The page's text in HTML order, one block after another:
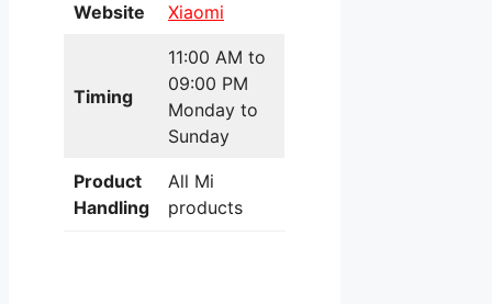
Website Xiaomi
Timing
11:00 AM to
09:00 PM
Monday to
Sunday
Product
Handling
All Mi
products